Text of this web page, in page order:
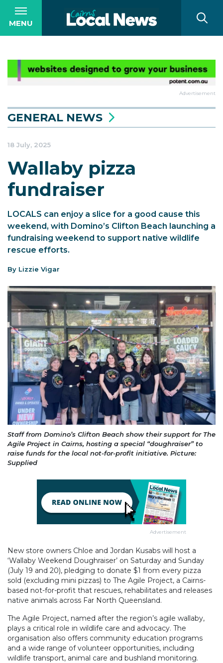
MENU
Advertisement
GENERAL NEWS
18 July, 2025
Wallaby pizza
fundraiser
LOCALS can enjoy a slice for a good cause this
weekend, with Domino’s Clifton Beach launching a
fundraising weekend to support native wildlife
rescue efforts.
By Lizzie Vigar
Staff from Domino’s Clifton Beach show their support for The
Agile Project in Cairns, hosting a special “doughraiser” to
raise funds for the local not-for-profit initiative. Picture:
Supplied
Advertisement
New store owners Chloe and Jordan Kusabs will host a
‘Wallaby Weekend Doughraiser’ on Saturday and Sunday
(July 19 and 20), pledging to donate $1 from every pizza
sold (excluding mini pizzas) to The Agile Project, a Cairns-
based not-for-profit that rescues, rehabilitates and releases
native animals across Far North Queensland.
The Agile Project, named after the region’s agile wallaby,
plays a critical role in wildlife care and advocacy. The
organisation also offers community education programs
and a wide range of volunteer opportunities, including
wildlife transport, animal care and bushland monitoring.